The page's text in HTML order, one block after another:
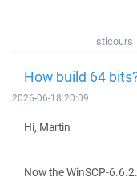
stlcours
How build 64
2026-06-18 20:09
Hi, Martin
Now the WinSCP-